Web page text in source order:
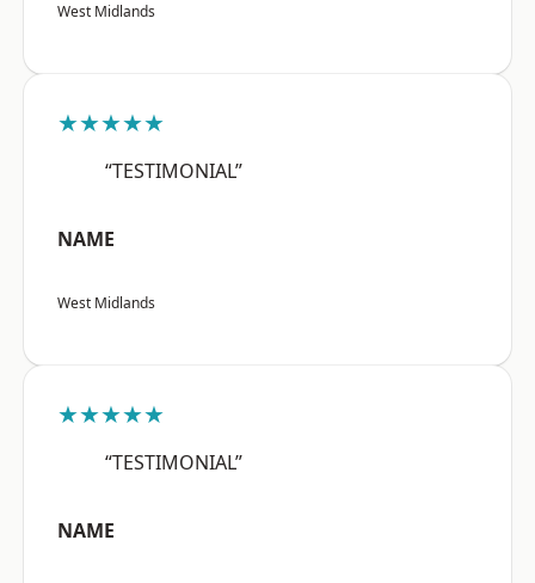
West Midlands
★★★★★
“TESTIMONIAL”
NAME
West Midlands
★★★★★
“TESTIMONIAL”
NAME